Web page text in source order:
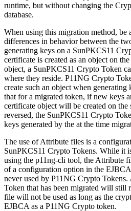
runtime, but without changing the
database.
When using this migration method, be
differences in behavior between the
generating keys on a SunPKCS11
certificate is created as an object on
object, a SunPKCS11 Crypto Token
where they reside. P11NG Crypto
create such an object when generating
that for a migrated token, if new keys
certificate object will be created on
reversed, the SunPKCS11 Crypto
keys generated by the at the time
The use of Attribute files is a
SunPKCS11 Crypto Tokens. While it
using the p11ng-cli tool, the Attribute
of a configuration option in the
never used by P11NG Crypto
Token that has been migrated will still
file will not be used as long as the
EJBCA as a P11NG Crypto token.